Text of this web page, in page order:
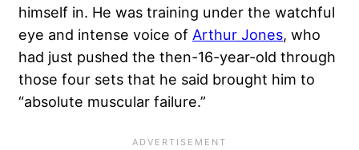
himself in. He was training under the watchful
eye and intense voice of Arthur Jones, who
had just pushed the then-16-year-old through
those four sets that he said brought him to
“absolute muscular failure.”